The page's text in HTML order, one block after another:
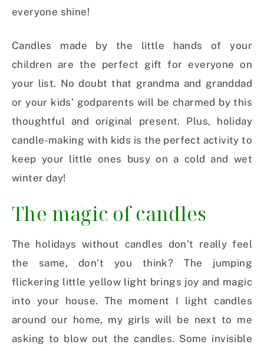
everyone shine!
Candles made by the little hands of your
children are the perfect gift for everyone on
your list. No doubt that grandma and granddad
or your kids’ godparents will be charmed by this
thoughtful and original present. Plus, holiday
candle-making with kids is the perfect activity to
keep your little ones busy on a cold and wet
winter day!
The magic of candles
The holidays without candles don’t really feel
the same, don’t you think? The jumping
flickering little yellow light brings joy and magic
into your house. The moment I light candles
around our home, my girls will be next to me
asking to blow out the candles. Some invisible